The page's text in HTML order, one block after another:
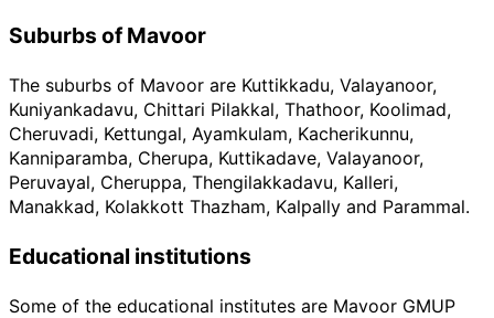
Suburbs of Mavoor
The suburbs of Mavoor are Kuttikkadu, Valayanoor,
Kuniyankadavu, Chittari Pilakkal, Thathoor, Koolimad,
Cheruvadi, Kettungal, Ayamkulam, Kacherikunnu,
Kanniparamba, Cherupa, Kuttikadave, Valayanoor,
Peruvayal, Cheruppa, Thengilakkadavu, Kalleri,
Manakkad, Kolakkott Thazham, Kalpally and Parammal.
Educational institutions
Some of the educational institutes are Mavoor GMUP